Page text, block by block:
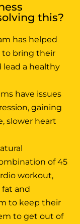
this?
has helped
to bring their
lead a healthy
have issues
gaining
slower heart
of 45
workout,
and
to keep their
to get out of